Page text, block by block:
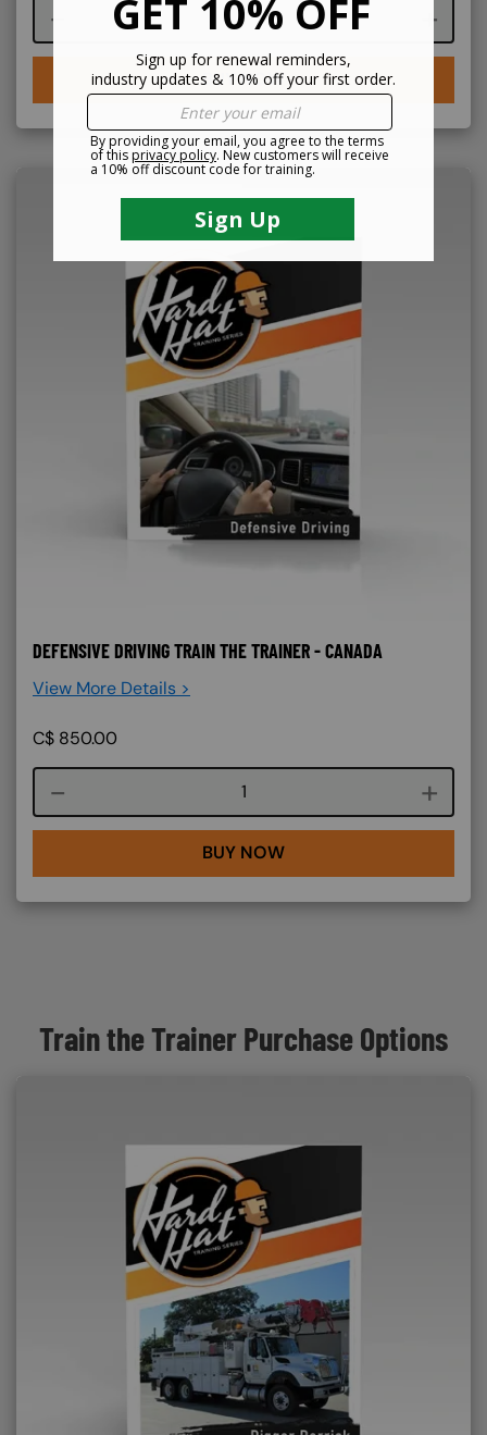
Course quantity
BUY NOW
DEFENSIVE DRIVING TRAIN THE TRAINER - CANADA
View More Details >
C$ 850.00
Course quantity
BUY NOW
Train the Trainer Purchase Options